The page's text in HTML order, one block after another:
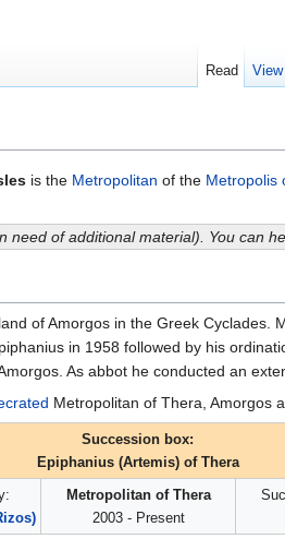
is the Metropolitan of the Metropolis
need of additional material). You can
of Amorgos in the Greek Cyclades.
in 1958 followed by his
As abbot he conducted an
Metropolitan of Thera, Amorgos
Succession box:
Epiphanius (Artemis) of Thera
Metropolitan of Thera
2003 - Present
Read